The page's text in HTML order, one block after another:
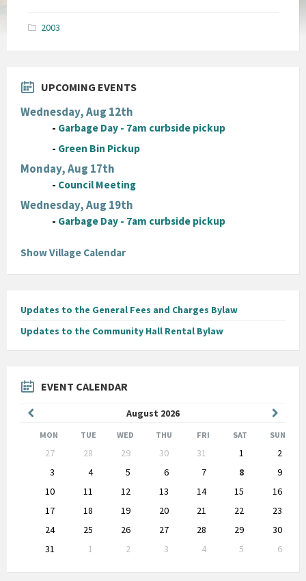
2003
UPCOMING EVENTS
Wednesday, Aug 12th
- Garbage Day - 7am curbside pickup
- Green Bin Pickup
Monday, Aug 17th
- Council Meeting
Wednesday, Aug 19th
- Garbage Day - 7am curbside pickup
Show Village Calendar
Updates to the General Fees and Charges Bylaw
Updates to the Community Hall Rental Bylaw
EVENT CALENDAR
August 2026
Month
Month
MON TUE WED THU FRI SAT SUN
calendar
27 28 29 30 31 1
2
3
4 5 6 7 8
9
10
11 12 13 14 15
16
17
18 19 20 21 22
23
24
25 26 27 28 29
30
31
1 2 3 4 5
6
to